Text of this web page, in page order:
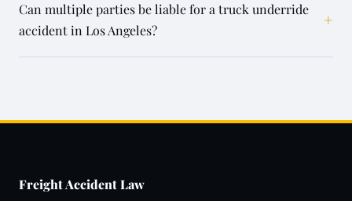
Can multiple parties be liable for a truck underride
accident in Los Angeles?
+
Freight Accident Law